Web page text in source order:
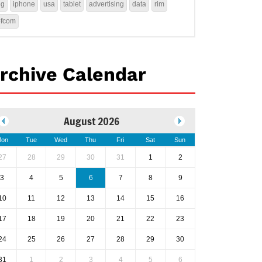
iphone usa tablet advertising data rim
Calendar
August 2026
Tue Wed Thu Fri Sat Sun
28 29 30 31 1 2
3 4 5 6 7 8 9
11 12 13 14 15 16
18 19 20 21 22 23
25 26 27 28 29 30
1 2 3 4 5 6